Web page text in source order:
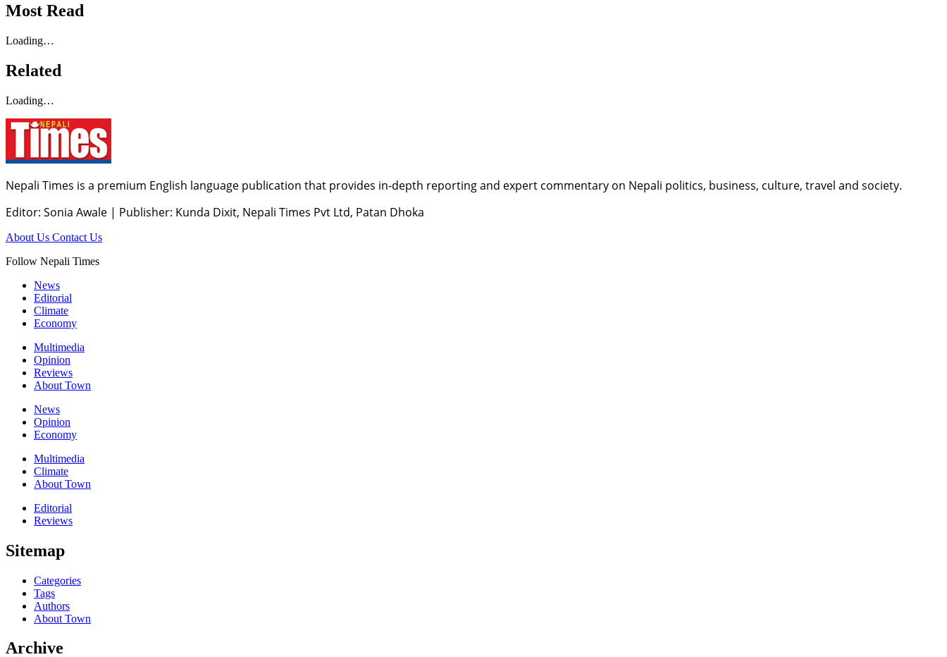
Most Read
Loading…
Related
Loading…
Nepali Times is a premium English language publication that provides in-depth reporting and expert commentary on Nepali politics, business, culture, travel and society.
Editor: Sonia Awale | Publisher: Kunda Dixit, Nepali Times Pvt Ltd, Patan Dhoka
About Us Contact Us
Follow Nepali Times
News
Editorial
Climate
Economy
Multimedia
Opinion
Reviews
About Town
News
Opinion
Economy
Multimedia
Climate
About Town
Editorial
Reviews
Sitemap
Categories
Tags
Authors
About Town
Archive